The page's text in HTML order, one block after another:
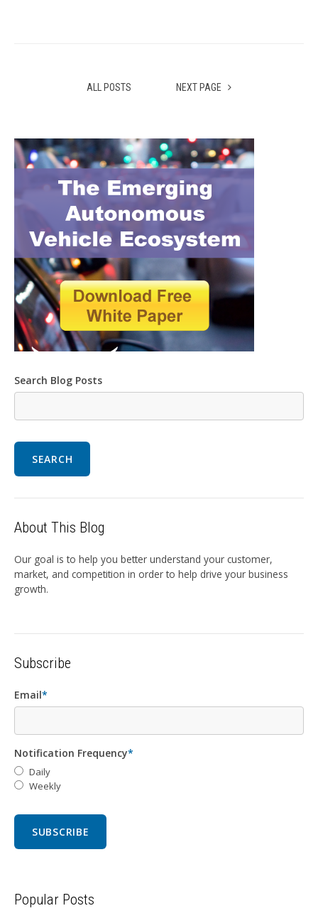
ALL POSTS NEXT PAGE
Search Blog Posts
SEARCH
About This Blog
Our goal is to help you better understand your customer,
market, and competition in order to help drive your business
growth.
Subscribe
Email*
Notification Frequency*
Daily
Weekly
Popular Posts